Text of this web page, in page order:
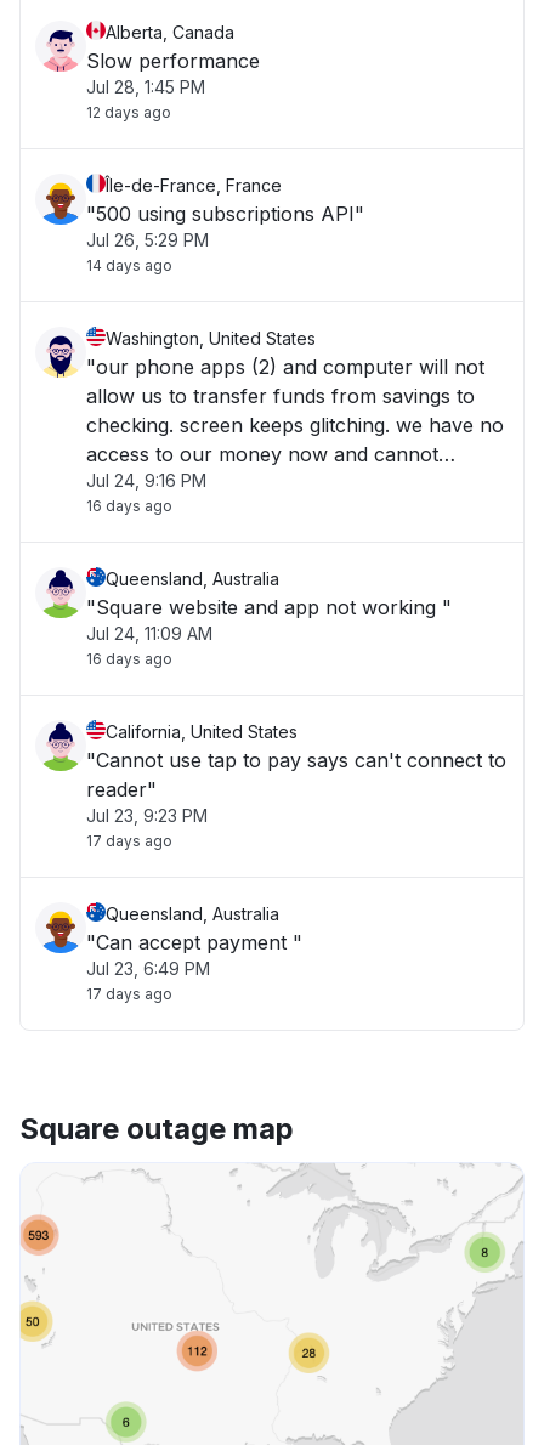
Alberta, Canada
Slow performance
Jul 28, 1:45 PM
12 days ago
Île-de-France, France
"500 using subscriptions API"
Jul 26, 5:29 PM
14 days ago
Washington, United States
"our phone apps (2) and computer will not
allow us to transfer funds from savings to
checking. screen keeps glitching. we have no
access to our money now and cannot
work!!!!!!!! Help now!!!!!"
Jul 24, 9:16 PM
16 days ago
Queensland, Australia
"Square website and app not working "
Jul 24, 11:09 AM
16 days ago
California, United States
"Cannot use tap to pay says can't connect to
reader"
Jul 23, 9:23 PM
17 days ago
Queensland, Australia
"Can accept payment "
Jul 23, 6:49 PM
17 days ago
Square outage map